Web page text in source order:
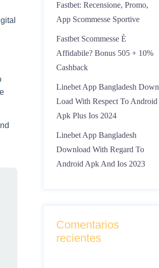
Fastbet: Recensione, Promo,
App Scommesse Sportive
Fastbet Scommesse È
Affidabile? Bonus 505 + 10%
Cashback
Linebet App Bangladesh Down
Load With Respect To Android
Apk Plus Ios 2024
Linebet App Bangladesh
Download With Regard To
Android Apk And Ios 2023
Comentarios
recientes